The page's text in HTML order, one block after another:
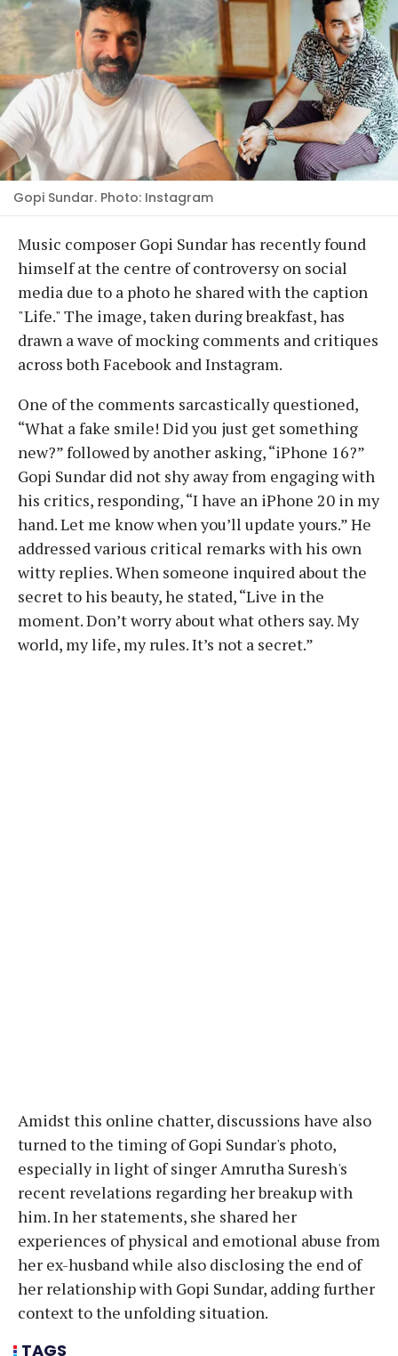
Gopi Sundar. Photo: Instagram
Music composer Gopi Sundar has recently found
himself at the centre of controversy on social
media due to a photo he shared with the caption
"Life." The image, taken during breakfast, has
drawn a wave of mocking comments and critiques
across both Facebook and Instagram.
One of the comments sarcastically questioned,
“What a fake smile! Did you just get something
new?” followed by another asking, “iPhone 16?”
Gopi Sundar did not shy away from engaging with
his critics, responding, “I have an iPhone 20 in my
hand. Let me know when you’ll update yours.” He
addressed various critical remarks with his own
witty replies. When someone inquired about the
secret to his beauty, he stated, “Live in the
moment. Don’t worry about what others say. My
world, my life, my rules. It’s not a secret.”
Amidst this online chatter, discussions have also
turned to the timing of Gopi Sundar's photo,
especially in light of singer Amrutha Suresh's
recent revelations regarding her breakup with
him. In her statements, she shared her
experiences of physical and emotional abuse from
her ex-husband while also disclosing the end of
her relationship with Gopi Sundar, adding further
context to the unfolding situation.
TAGS